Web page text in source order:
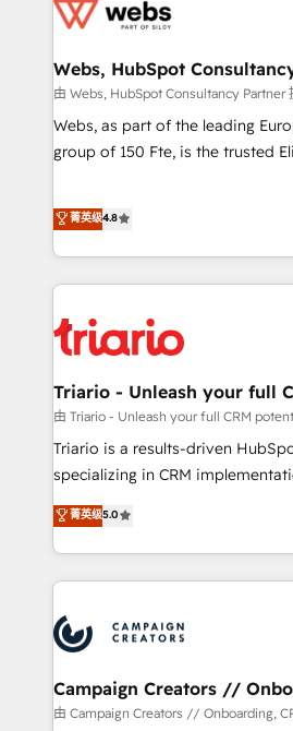
de CRM et de méthodologie
migration, synchronisation API,
création de sites internet de
les visiteurs en opportunités d'affaires ➤ La
de stratégies d'acquisition
HubSpot réussies - 40 experts
HubSpot cumulées
Webs, HubSpot
由 Webs, HubSpot Consultancy Partner
Webs, as part of the leading
group of 150 Fte, is the trusted Elite HubSpot CRM Partner
achieving Commercial
processes, we strengthen your
minimize costs. As HubSpot's
Implementation partner, we
HubSpot and with an
with reputable companies in B2B
manufacturing, SaaS and
customized business case that
impact of your digital
financial rationale with a focus on ROI
partnership. Together, we
journey that sets your business
菁英级4.8
Triario - Unleash your full
由 Triario - Unleash your full CRM
Triario is a results-driven
specializing in CRM
Operations, Custom Integrations,
ready Website Design With over 15 years of experience, we
help companies bridge the gap
and customer success through
us because we blend the
with the care and agility of a
big enough to deliver but small
Services: HubSpot implementations & data migration
菁英级5.0
Campaign Creators //
由 Campaign Creators // Onboarding,